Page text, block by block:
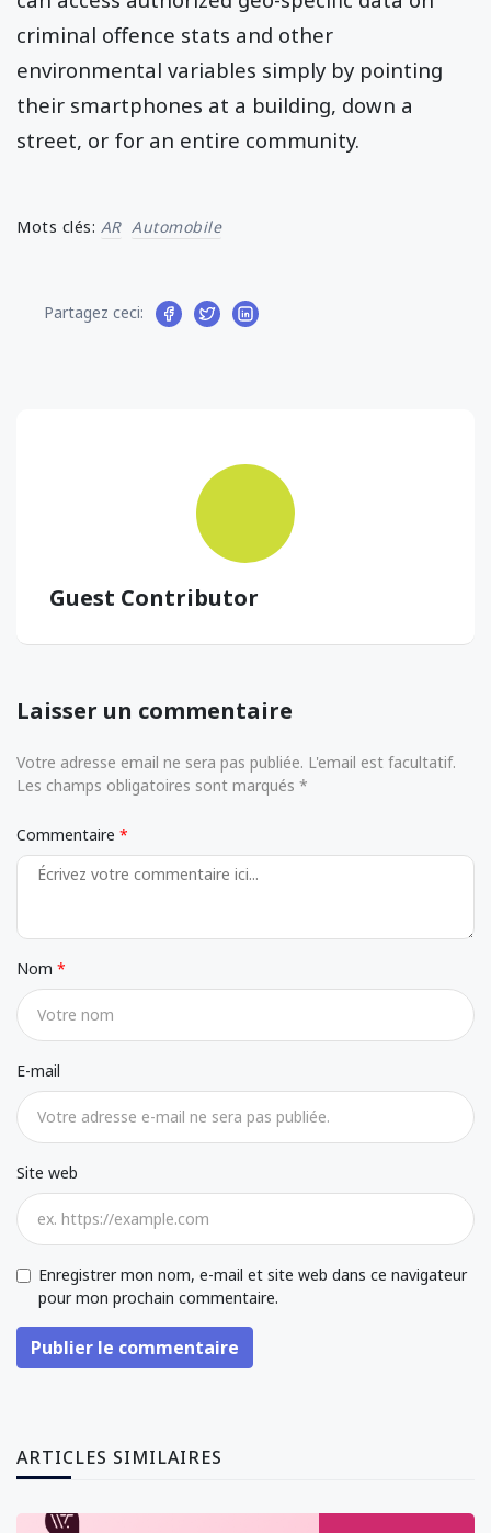
criminal offence stats and other
environmental variables simply by pointing
their smartphones at a building, down a
street, or for an entire community.
Mots clés: AR Automobile
Partagez ceci:
Guest Contributor
Laisser un commentaire
Votre adresse email ne sera pas publiée. L'email est facultatif.
Les champs obligatoires sont marqués *
Commentaire
Nom
E-mail
Site web
Enregistrer mon nom, e-mail et site web dans ce navigateur
pour mon prochain commentaire.
Publier le commentaire
ARTICLES SIMILAIRES